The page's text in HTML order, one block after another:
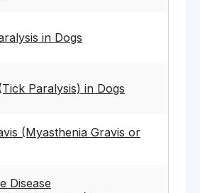
in Dogs
Paralysis) in Dogs
(Myasthenia Gravis or
Disease